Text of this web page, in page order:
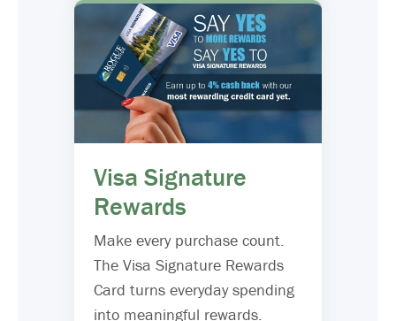
Visa Signature
Rewards
Make every purchase count.
The Visa Signature Rewards
Card turns everyday spending
into meaningful rewards.